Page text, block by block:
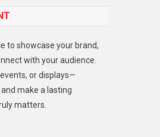
to showcase your brand,
with your audience.
or displays—
make a lasting
matters.